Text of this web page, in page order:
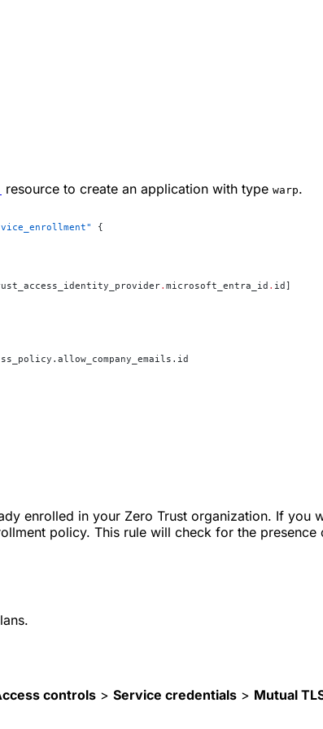
resource to create an application with type warp.
{
. microsoft_entra_id . id]
enrolled in your Zero Trust organization. If
policy. This rule will check for the
controls > Service credentials > Mutual